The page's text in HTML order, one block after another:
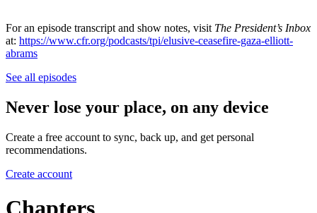
For an episode transcript and show notes, visit The President’s Inbox
at: https://www.cfr.org/podcasts/tpi/elusive-ceasefire-gaza-elliott-
abrams
See all episodes
Never lose your place, on any device
Create a free account to sync, back up, and get personal
recommendations.
Create account